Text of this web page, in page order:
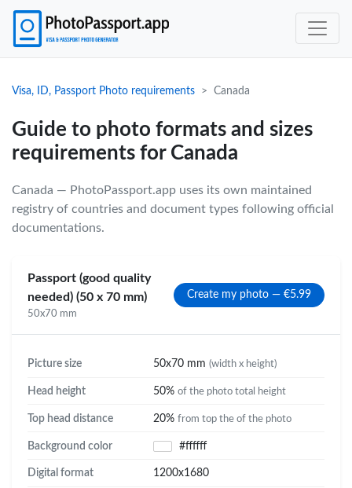
Visa, ID, Passport Photo requirements Canada
Guide to photo formats and sizes
requirements for Canada
Canada — PhotoPassport.app uses its own maintained
registry of countries and document types following official
documentations.
Passport (good quality
needed) (50 x 70 mm)
50x70 mm
Create my photo — €5.99
Picture size 50x70 mm (width x height)
Head height 50% of the photo total height
Top head distance 20% from top the of the photo
Background color #ffffff
Digital format 1200x1680